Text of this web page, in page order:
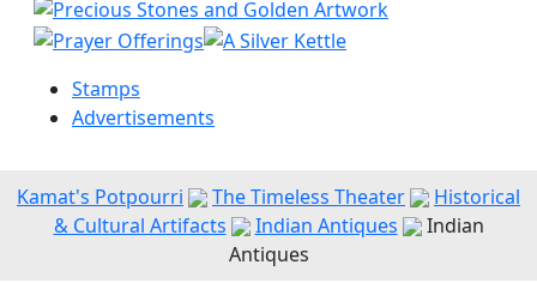
Stamps
Advertisements
Kamat's Potpourri The Timeless Theater
Historical
& Cultural Artifacts
Indian Antiques
Indian
Antiques